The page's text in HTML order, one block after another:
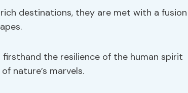
destinations, they are met with a fusion
the resilience of the human spirit
nature’s marvels.